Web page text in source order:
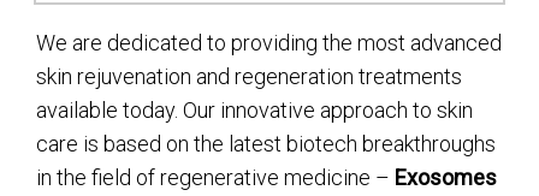
We are dedicated to providing the most advanced
skin rejuvenation and regeneration treatments
available today. Our innovative approach to skin
care is based on the latest biotech breakthroughs
in the field of regenerative medicine – Exosomes